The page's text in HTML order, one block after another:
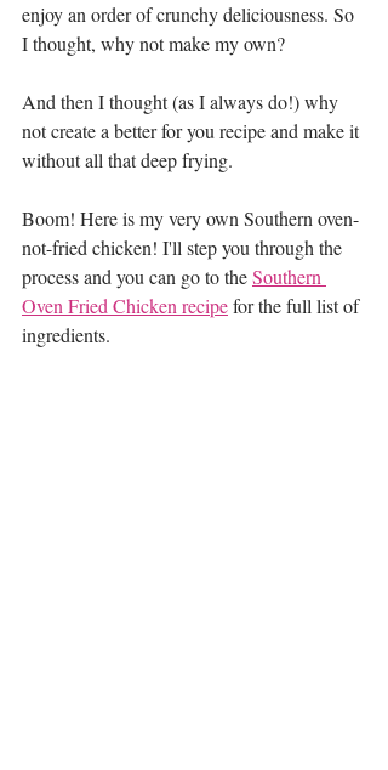
enjoy an order of crunchy deliciousness. So
I thought, why not make my own?
And then I thought (as I always do!) why
not create a better for you recipe and make it
without all that deep frying.
Boom! Here is my very own Southern oven-
not-fried chicken! I'll step you through the
process and you can go to the Southern
Oven Fried Chicken recipe for the full list of
ingredients.